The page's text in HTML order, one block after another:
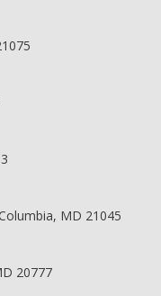
MD 21045
20777